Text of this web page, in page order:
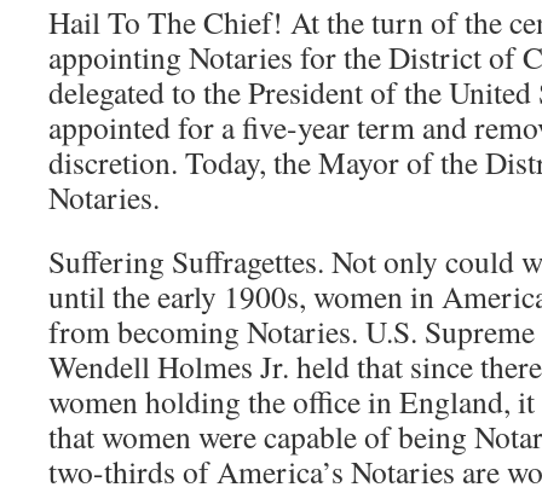
Hail To The Chief! At the turn of the
appointing Notaries for the District of
delegated to the President of the United
appointed for a five-year term and
discretion. Today, the Mayor of the
Notaries.
Suffering Suffragettes. Not only could
until the early 1900s, women in
from becoming Notaries. U.S.
Wendell Holmes Jr. held that since
women holding the office in England,
that women were capable of being
two-thirds of America’s Notaries are